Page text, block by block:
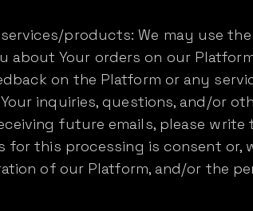
products: We may use
about Your orders on our
on the Platform or any
inquiries, questions, and/or
future emails, please
for this processing is consent or,
of our Platform, and/or the